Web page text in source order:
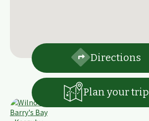
Directions
Plan your trip